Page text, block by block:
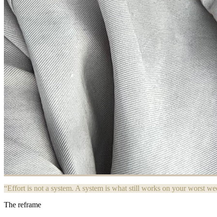
“Effort is not a system. A system is what still works on your worst
The reframe